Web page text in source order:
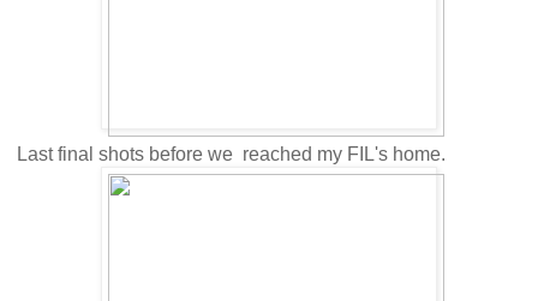
Last final shots before we reached my FIL's home.